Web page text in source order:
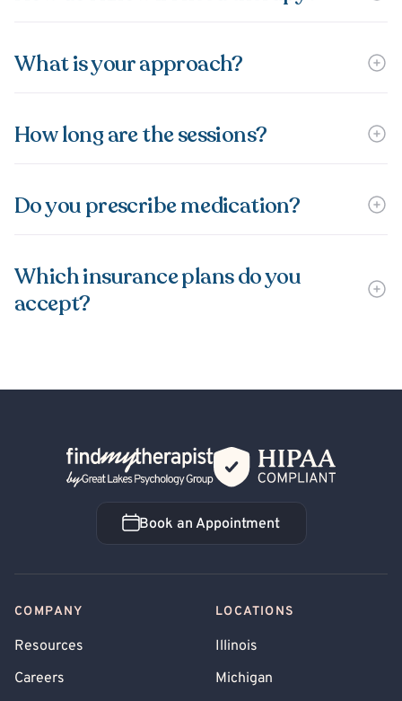
What is your approach?
How long are the sessions?
Do you prescribe medication?
Which insurance plans do you
accept?
Back Home
Book an Appointment
Book an Appointment
COMPANY
Resources
Careers
LOCATIONS
Illinois
Michigan